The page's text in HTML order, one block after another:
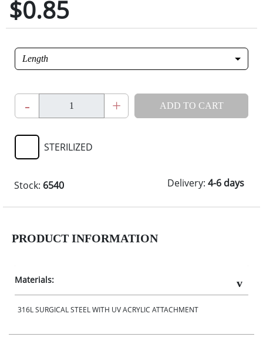
$0.85
Length
- + ADD TO CART
STERILIZED
Stock: 6540 Delivery: 4-6 days
PRODUCT INFORMATION
Materials:
316L SURGICAL STEEL WITH UV ACRYLIC ATTACHMENT